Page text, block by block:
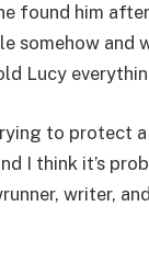
found him
somehow and
Lucy
to
I think it’s
writer,